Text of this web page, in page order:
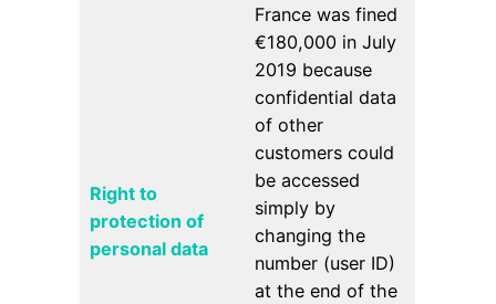
Right to
protection of
personal data
France was fined
€180,000 in July
2019 because
confidential data
of other
customers could
be accessed
simply by
changing the
number (user ID)
at the end of the